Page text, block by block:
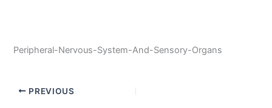
Peripheral-Nervous-System-And-Sensory-Organs
PREVIOUS